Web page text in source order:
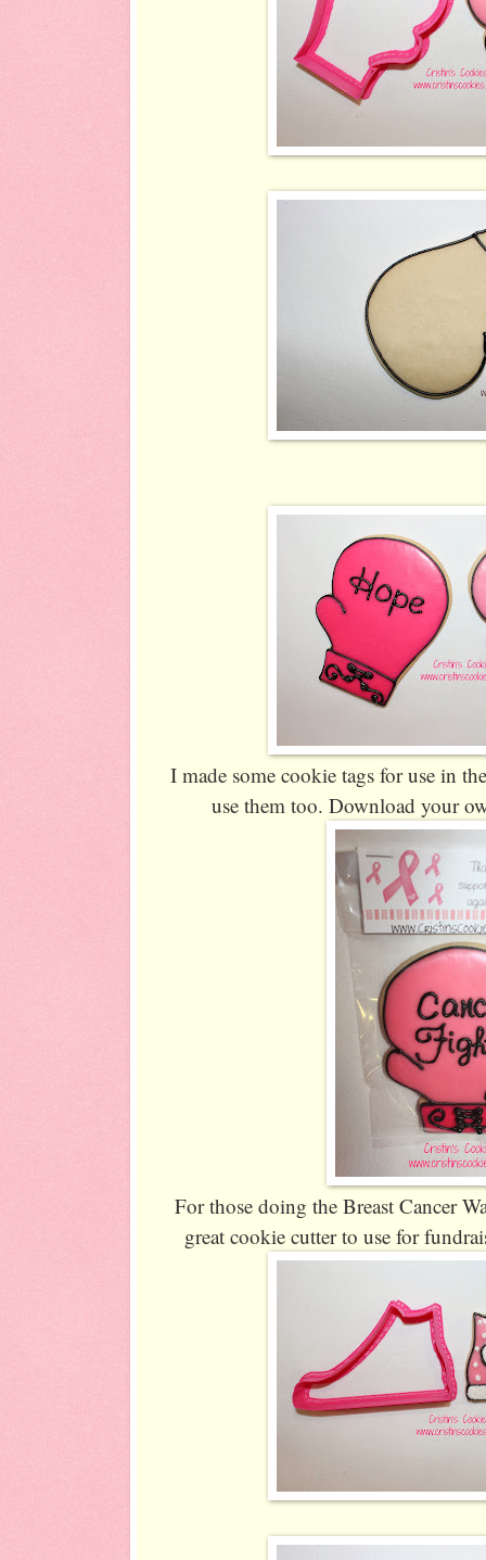
I made some cookie tags for use in
use them too. Download your
For those doing the Breast Cancer
great cookie cutter to use for